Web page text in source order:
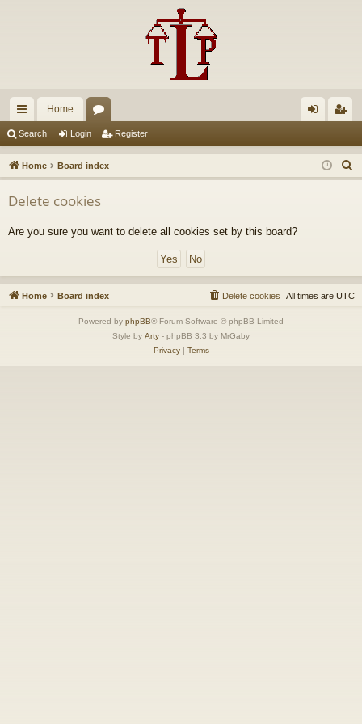
ui
ck
lin
ks
Home
u
m
s
in ist
er
Search Login Register
Home Board index
e
Delete cookies
Are you sure you want to delete all cookies set by this board?
Home Board index All times are UTC
Delete cookies
Powered by phpBB® Forum Software © phpBB Limited
Style by Arty - phpBB 3.3 by MrGaby
Privacy| Terms